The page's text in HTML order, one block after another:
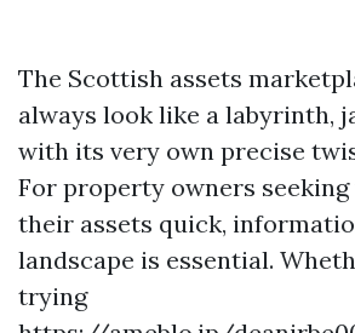
The Scottish assets
always look like a labyrinth,
with its very own precise
For property owners
their assets quick,
landscape is essential.
trying